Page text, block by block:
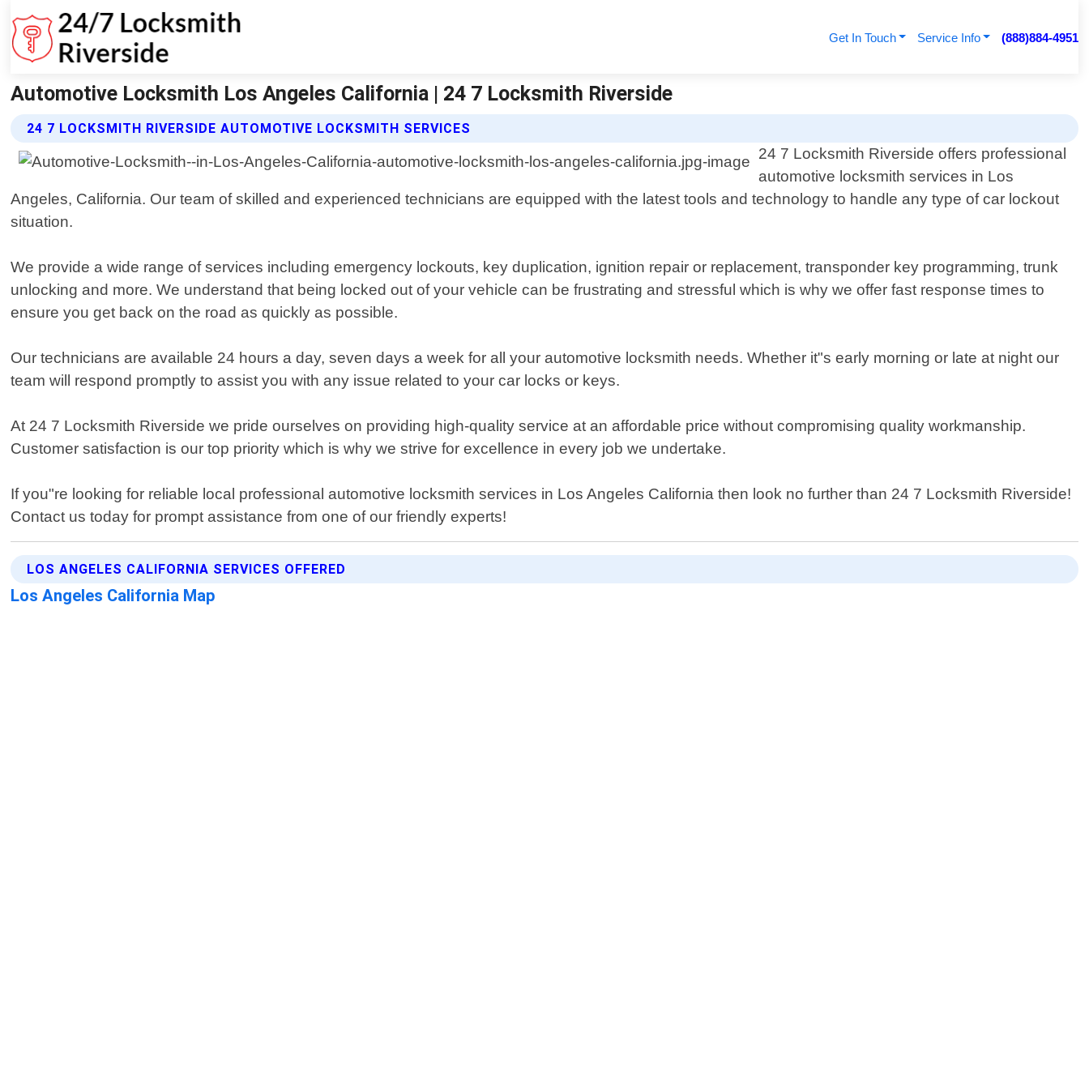
Get In Touch Service Info (888)884-4951
Automotive Locksmith Los Angeles California | 24 7 Locksmith Riverside
24 7 LOCKSMITH RIVERSIDE AUTOMOTIVE LOCKSMITH SERVICES
24 7 Locksmith Riverside offers professional
automotive locksmith services in Los
Angeles, California. Our team of skilled and experienced technicians are equipped with the latest tools and technology to handle any type of car lockout
situation.
We provide a wide range of services including emergency lockouts, key duplication, ignition repair or replacement, transponder key programming, trunk
unlocking and more. We understand that being locked out of your vehicle can be frustrating and stressful which is why we offer fast response times to
ensure you get back on the road as quickly as possible.
Our technicians are available 24 hours a day, seven days a week for all your automotive locksmith needs. Whether it"s early morning or late at night our
team will respond promptly to assist you with any issue related to your car locks or keys.
At 24 7 Locksmith Riverside we pride ourselves on providing high-quality service at an affordable price without compromising quality workmanship.
Customer satisfaction is our top priority which is why we strive for excellence in every job we undertake.
If you"re looking for reliable local professional automotive locksmith services in Los Angeles California then look no further than 24 7 Locksmith Riverside!
Contact us today for prompt assistance from one of our friendly experts!
LOS ANGELES CALIFORNIA SERVICES OFFERED
Los Angeles California Map